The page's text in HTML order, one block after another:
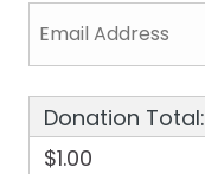
Donation Total:
$1.00